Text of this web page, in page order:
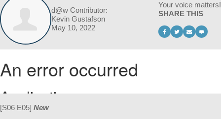
d@w Contributor:
Kevin Gustafson
May 10, 2022
Your voice matters!
SHARE THIS
[S06 E05] New